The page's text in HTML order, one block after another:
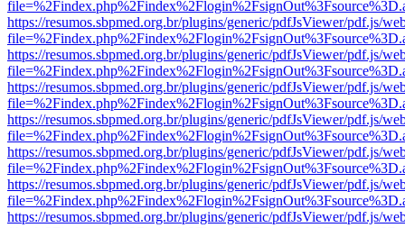
https://resumos.sbpmed.org.br/plugins/generic/pdfJsViewer/pdf.js/
https://resumos.sbpmed.org.br/plugins/generic/pdfJsViewer/pdf.js/
https://resumos.sbpmed.org.br/plugins/generic/pdfJsViewer/pdf.js/
https://resumos.sbpmed.org.br/plugins/generic/pdfJsViewer/pdf.js/
https://resumos.sbpmed.org.br/plugins/generic/pdfJsViewer/pdf.js/
https://resumos.sbpmed.org.br/plugins/generic/pdfJsViewer/pdf.js/
https://resumos.sbpmed.org.br/plugins/generic/pdfJsViewer/pdf.js/